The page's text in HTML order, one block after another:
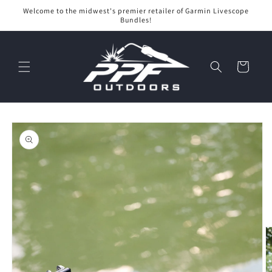
Skip to
Welcome to the midwest's premier retailer of Garmin Livescope
Bundles!
Cart
Skip to
product
information